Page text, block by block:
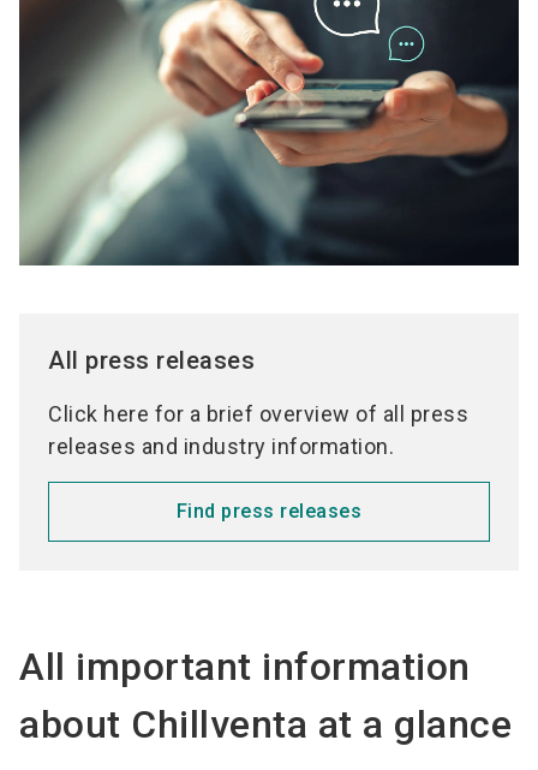
All press releases
Click here for a brief overview of all press
releases and industry information.
Find press releases
All important information
about Chillventa at a glance